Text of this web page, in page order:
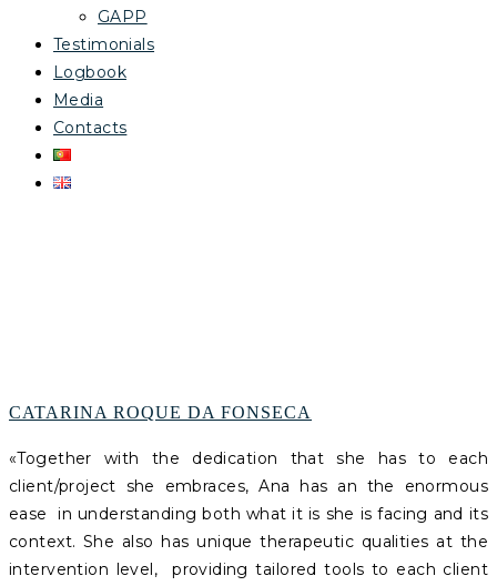
GAPP
Testimonials
Logbook
Media
Contacts
CATARINA ROQUE DA FONSECA
«Together with the dedication that she has to each
client/project she embraces, Ana has an the enormous
ease in understanding both what it is she is facing and its
context. She also has unique therapeutic qualities at the
intervention level, providing tailored tools to each client